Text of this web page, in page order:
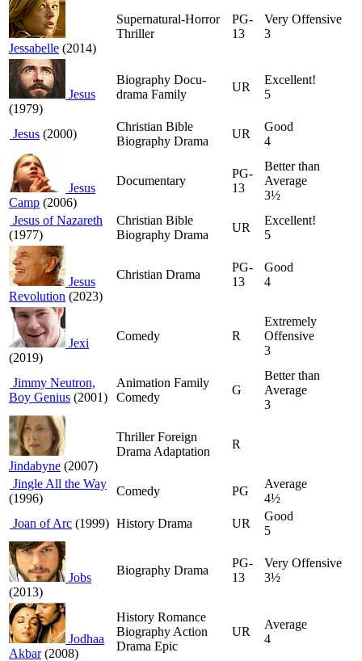
Jessabelle (2014)
Supernatural-Horror
Thriller
PG-
13
Very Offensive
3
Jesus
(1979)
Biography Docu-
drama Family
UR
Excellent!
5
Jesus (2000)
Christian Bible
Biography Drama
UR
Good
4
Jesus
Camp (2006)
Documentary
PG-
13
Better than
Average
3½
Jesus of Nazareth
(1977)
Christian Bible
Biography Drama
UR
Excellent!
5
Jesus
Revolution (2023)
Christian Drama
PG-
13
Good
4
Jexi
(2019)
Comedy R
Extremely
Offensive
3
Jimmy Neutron,
Boy Genius (2001)
Animation Family
Comedy
G
Better than
Average
3
Jindabyne (2007)
Thriller Foreign
Drama Adaptation
R
Jingle All the Way
(1996)
Comedy PG
Average
4½
Joan of Arc (1999) History Drama UR
Good
5
Jobs
(2013)
Biography Drama
PG-
13
Very Offensive
3½
Jodhaa
Akbar(2008)
History Romance
Biography Action
Drama Epic
UR
Average
4